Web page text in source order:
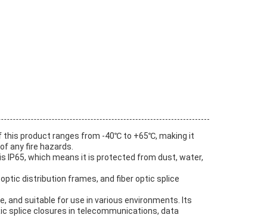
this product ranges from -40℃ to +65℃, making it
any fire hazards.
IP65, which means it is protected from dust, water,
distribution frames, and fiber optic splice
and suitable for use in various environments. Its
splice closures in telecommunications, data